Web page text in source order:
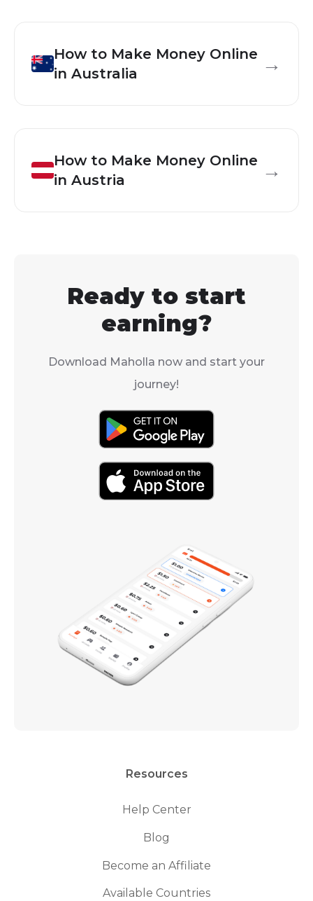
How to Make Money Online
in Australia →
How to Make Money Online
in Austria →
Ready to start
earning?
Download Maholla now and start your
journey!
Resources
Help Center
Blog
Become an Affiliate
Available Countries